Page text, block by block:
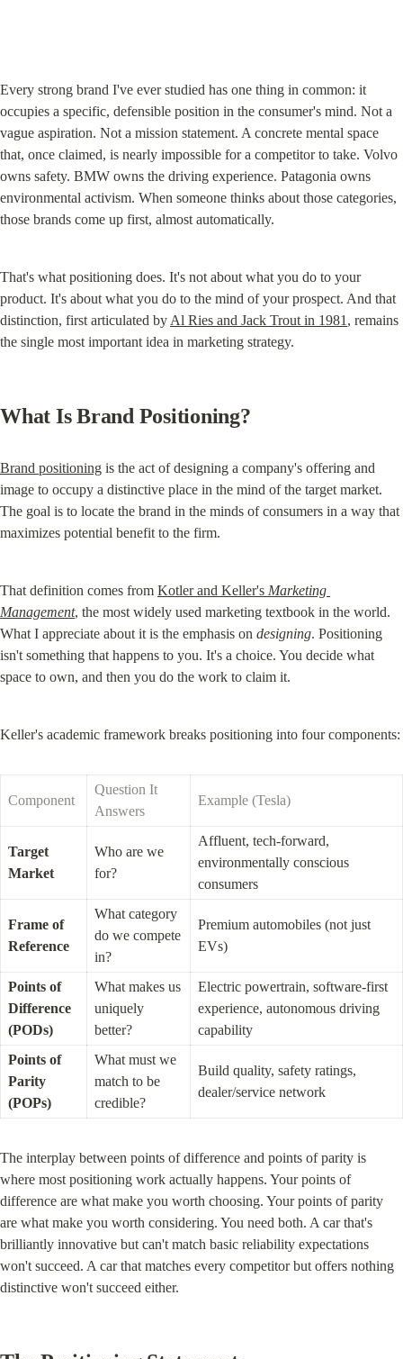
Every strong brand I've ever studied has one thing in common: it
occupies a specific, defensible position in the consumer's mind. Not a
vague aspiration. Not a mission statement. A concrete mental space
that, once claimed, is nearly impossible for a competitor to take. Volvo
owns safety. BMW owns the driving experience. Patagonia owns
environmental activism. When someone thinks about those categories,
those brands come up first, almost automatically.
That's what positioning does. It's not about what you do to your
product. It's about what you do to the mind of your prospect. And that
distinction, first articulated by Al Ries and Jack Trout in 1981 , remains
the single most important idea in marketing strategy.
What Is Brand Positioning?
Brand positioning is the act of designing a company's offering and
image to occupy a distinctive place in the mind of the target market.
The goal is to locate the brand in the minds of consumers in a way that
maximizes potential benefit to the firm.
That definition comes from Kotler and Keller's Marketing
Management, the most widely used marketing textbook in the world.
What I appreciate about it is the emphasis on designing. Positioning
isn't something that happens to you. It's a choice. You decide what
space to own, and then you do the work to claim it.
Keller's academic framework breaks positioning into four components:
Component
Question It
Answers
Example (Tesla)
Target
Market
Who are we
for?
Affluent, tech-forward,
environmentally conscious
consumers
Frame of
Reference
What category
do we compete
in?
Premium automobiles (not just
EVs)
Points of
Difference
(PODs)
What makes us
uniquely
better?
Electric powertrain, software-first
experience, autonomous driving
capability
Points of
Parity
(POPs)
What must we
match to be
credible?
Build quality, safety ratings,
dealer/service network
The interplay between points of difference and points of parity is
where most positioning work actually happens. Your points of
difference are what make you worth choosing. Your points of parity
are what make you worth considering. You need both. A car that's
brilliantly innovative but can't match basic reliability expectations
won't succeed. A car that matches every competitor but offers nothing
distinctive won't succeed either.